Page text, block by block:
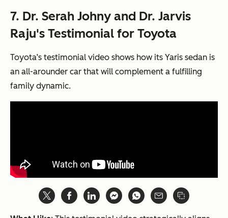
7. Dr. Serah Johny and Dr. Jarvis
Raju's Testimonial for Toyota
Toyota’s testimonial video shows how its Yaris sedan is
an all-arounder car that will complement a fulfilling
family dynamic.